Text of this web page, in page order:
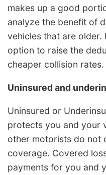
makes up a good
analyze the benefit of
vehicles that are older.
option to raise the
cheaper collision rates.
Uninsured and
Uninsured or
protects you and your
other motorists do not
coverage. Covered
payments for you and